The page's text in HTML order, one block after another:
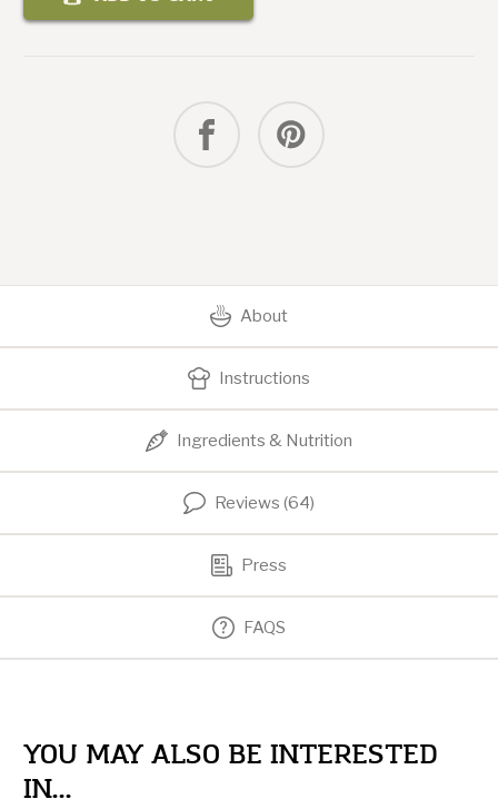
Smash
Burger
About
Instructions
Ingredients & Nutrition
Reviews (64)
Press
FAQS
YOU MAY ALSO BE INTERESTED
IN...